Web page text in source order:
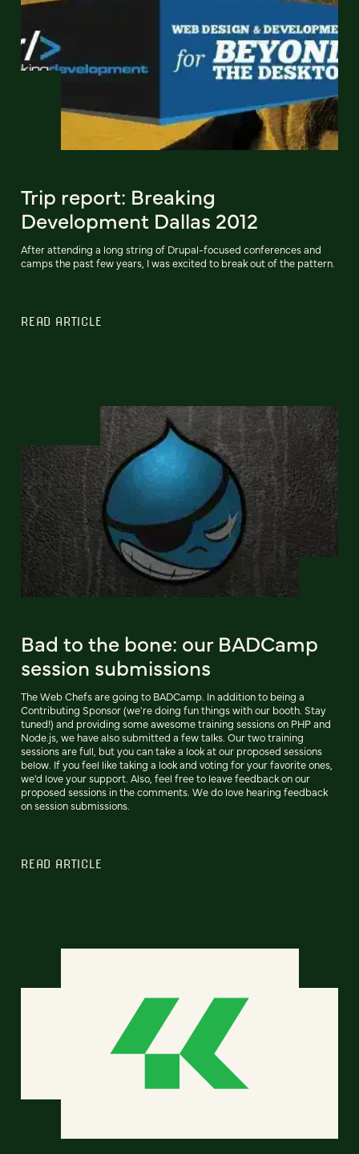
Trip report: Breaking
Development Dallas 2012
After attending a long string of Drupal-focused conferences and
camps the past few years, I was excited to break out of the pattern.
READ ARTICLE
Bad to the bone: our BADCamp
session submissions
The Web Chefs are going to BADCamp. In addition to being a
Contributing Sponsor (we're doing fun things with our booth. Stay
tuned!) and providing some awesome training sessions on PHP and
Node.js, we have also submitted a few talks. Our two training
sessions are full, but you can take a look at our proposed sessions
below. If you feel like taking a look and voting for your favorite ones,
we'd love your support. Also, feel free to leave feedback on our
proposed sessions in the comments. We do love hearing feedback
on session submissions.
READ ARTICLE